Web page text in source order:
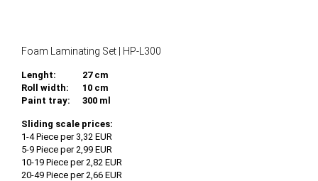
Foam Laminating Set | HP-L300
Lenght:
27 cm
Roll width:
10 cm
Paint tray:
300 ml
Sliding scale prices:
1-4 Piece per 3,32 EUR
5-9 Piece per 2,99 EUR
10-19 Piece per 2,82 EUR
20-49 Piece per 2,66 EUR